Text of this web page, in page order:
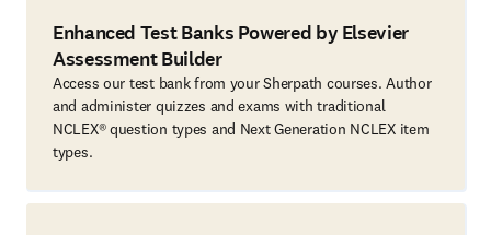
Enhanced Test Banks Powered by Elsevier
Assessment Builder
Access our test bank from your Sherpath courses. Author
and administer quizzes and exams with traditional
NCLEX® question types and Next Generation NCLEX item
types.